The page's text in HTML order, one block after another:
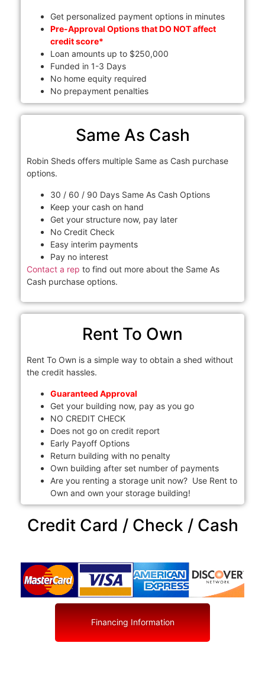
Get personalized payment options in minutes
Pre-Approval Options that DO NOT affect
credit score*
Loan amounts up to $250,000
Funded in 1-3 Days
No home equity required
No prepayment penalties
Same As Cash
Robin Sheds offers multiple Same as Cash purchase
options.
30 / 60 / 90 Days Same As Cash Options
Keep your cash on hand
Get your structure now, pay later
No Credit Check
Easy interim payments
Pay no interest
Contact a rep to find out more about the Same As
Cash purchase options.
Rent To Own
Rent To Own is a simple way to obtain a shed without
the credit hassles.
Guaranteed Approval
Get your building now, pay as you go
NO CREDIT CHECK
Does not go on credit report
Early Payoff Options
Return building with no penalty
Own building after set number of payments
Are you renting a storage unit now? Use Rent to
Own and own your storage building!
Credit Card / Check / Cash
Financing Information